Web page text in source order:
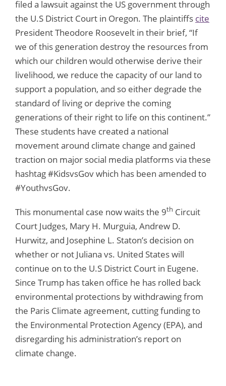
filed a lawsuit against the US government through
the U.S District Court in Oregon. The plaintiffs cite
President Theodore Roosevelt in their brief, “If
we of this generation destroy the resources from
which our children would otherwise derive their
livelihood, we reduce the capacity of our land to
support a population, and so either degrade the
standard of living or deprive the coming
generations of their right to life on this continent.”
These students have created a national
movement around climate change and gained
traction on major social media platforms via these
hashtag #KidsvsGov which has been amended to
#YouthvsGov.
This monumental case now waits the 9th Circuit
Court Judges, Mary H. Murguia, Andrew D.
Hurwitz, and Josephine L. Staton’s decision on
whether or not Juliana vs. United States will
continue on to the U.S District Court in Eugene.
Since Trump has taken office he has rolled back
environmental protections by withdrawing from
the Paris Climate agreement, cutting funding to
the Environmental Protection Agency (EPA), and
disregarding his administration’s report on
climate change.